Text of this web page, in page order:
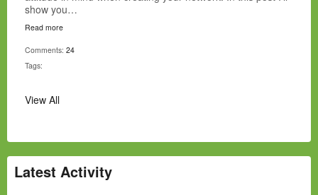
show you…
Read more
Comments: 24
Tags:
View All
Latest Activity